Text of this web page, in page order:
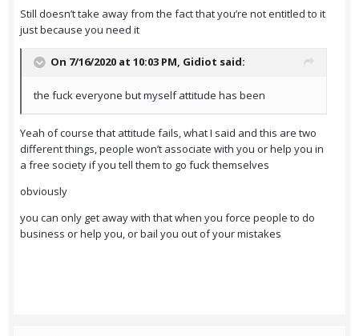
Still doesn’t take away from the fact that you’re not entitled to it
just because you need it
On 7/16/2020 at 10:03 PM, Gidiot said:
the fuck everyone but myself attitude has been
Yeah of course that attitude fails, what I said and this are two
different things, people won’t associate with you or help you in
a free society if you tell them to go fuck themselves
obviously
you can only get away with that when you force people to do
business or help you, or bail you out of your mistakes